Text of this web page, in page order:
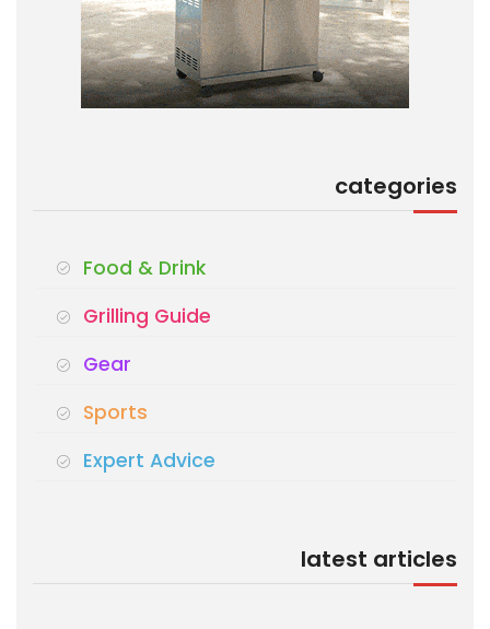
categories
Food & Drink
Grilling Guide
Gear
Sports
Expert Advice
latest articles